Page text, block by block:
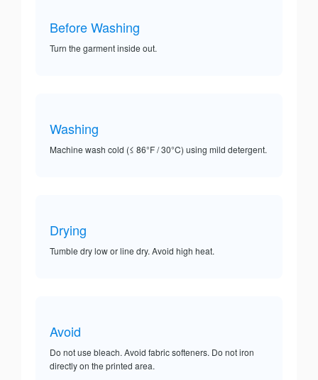
Before Washing
Turn the garment inside out.
Washing
Machine wash cold (≤ 86°F / 30°C) using mild detergent.
Drying
Tumble dry low or line dry. Avoid high heat.
Avoid
Do not use bleach. Avoid fabric softeners. Do not iron
directly on the printed area.